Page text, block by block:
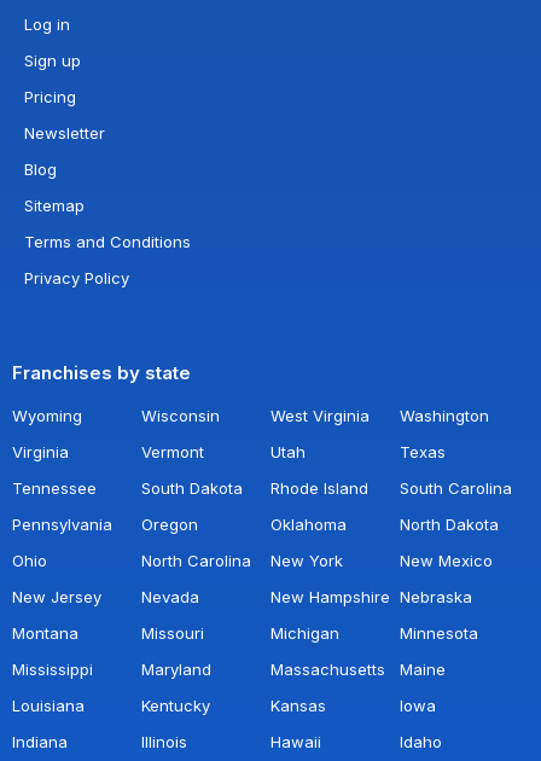
Log in
Sign up
Pricing
Newsletter
Blog
Sitemap
Terms and Conditions
Privacy Policy
Franchises by state
Wyoming Wisconsin West Virginia
Washington
Virginia
Vermont Utah
Texas
Tennessee
South Dakota Rhode Island
South Carolina
Pennsylvania
Oregon Oklahoma
North Dakota
Ohio
North Carolina New York
New Mexico
New Jersey
Nevada New Hampshire Nebraska
Montana
Missouri Michigan
Minnesota
Mississippi
Maryland Massachusetts
Maine
Louisiana
Kentucky Kansas
Iowa
Indiana
Illinois Hawaii
Idaho